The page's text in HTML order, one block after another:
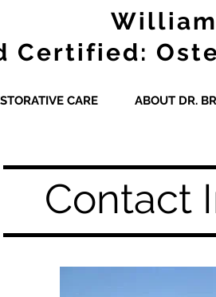
William
Certified:
CARE ABOUT DR.
Contact